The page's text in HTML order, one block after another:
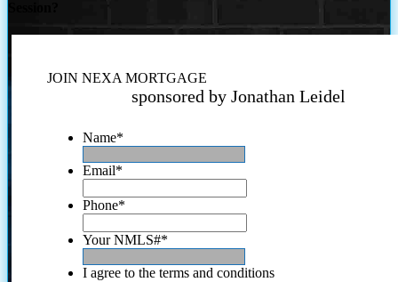
JOIN NEXA MORTGAGE
sponsored by Jonathan Leidel
Name*
Email*
Phone*
Your NMLS#*
I agree to the terms and conditions